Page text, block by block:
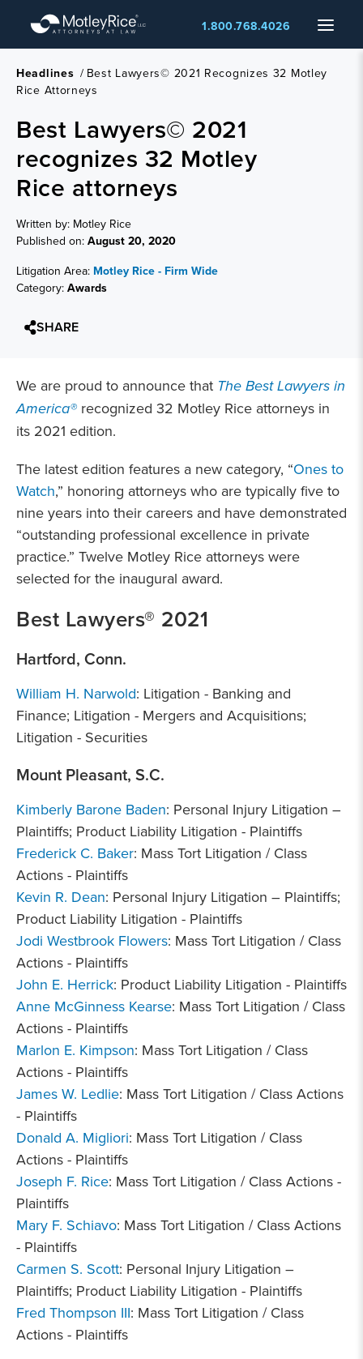
main
content
Menu
1.800.768.4026
Headlines / Best Lawyers© 2021 Recognizes 32 Motley
Rice Attorneys
Best Lawyers© 2021
recognizes 32 Motley
Rice attorneys
Written by: Motley Rice
Published on: August 20, 2020
Litigation Area: Motley Rice - Firm Wide
Category: Awards
SHARE
We are proud to announce that The Best Lawyers in
America® recognized 32 Motley Rice attorneys in
its 2021 edition.
The latest edition features a new category, “Ones to
Watch,” honoring attorneys who are typically five to
nine years into their careers and have demonstrated
“outstanding professional excellence in private
practice.” Twelve Motley Rice attorneys were
selected for the inaugural award.
Best Lawyers® 2021
Hartford, Conn.
William H. Narwold: Litigation - Banking and
Finance; Litigation - Mergers and Acquisitions;
Litigation - Securities
Mount Pleasant, S.C.
Kimberly Barone Baden: Personal Injury Litigation –
Plaintiffs; Product Liability Litigation - Plaintiffs
Frederick C. Baker: Mass Tort Litigation / Class
Actions - Plaintiffs
Kevin R. Dean: Personal Injury Litigation – Plaintiffs;
Product Liability Litigation - Plaintiffs
Jodi Westbrook Flowers: Mass Tort Litigation / Class
Actions - Plaintiffs
John E. Herrick: Product Liability Litigation - Plaintiffs
Anne McGinness Kearse: Mass Tort Litigation / Class
Actions - Plaintiffs
Marlon E. Kimpson: Mass Tort Litigation / Class
Actions - Plaintiffs
James W. Ledlie: Mass Tort Litigation / Class Actions
- Plaintiffs
Donald A. Migliori: Mass Tort Litigation / Class
Actions - Plaintiffs
Joseph F. Rice: Mass Tort Litigation / Class Actions -
Plaintiffs
Mary F. Schiavo: Mass Tort Litigation / Class Actions
- Plaintiffs
Carmen S. Scott: Personal Injury Litigation –
Plaintiffs; Product Liability Litigation - Plaintiffs
Fred Thompson III: Mass Tort Litigation / Class
Actions - Plaintiffs